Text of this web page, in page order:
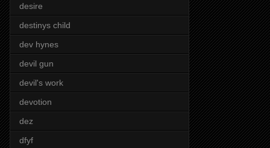
desire
destinys child
dev hynes
devil gun
devil's work
devotion
dez
dfyf